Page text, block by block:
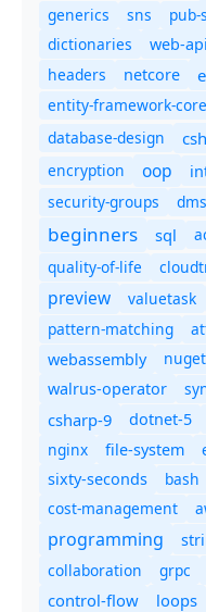
generics
sns pub-
dictionaries
web-api
headers
netcore
entity-framework-core
database-design
encryption oop
security-groups
dms
beginners sql
quality-of-life
preview valuetask
pattern-matching
webassembly
nuget
walrus-operator
csharp-9 dotnet-5
nginx
file-system
sixty-seconds
bash
cost-management
programming
collaboration
grpc
control-flow loops